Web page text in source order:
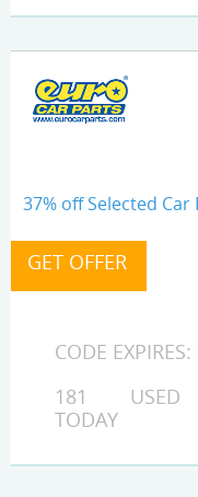
37% off Selected
CODE
181 USED
TODAY